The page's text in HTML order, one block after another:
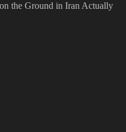
the Ground in Iran Actually